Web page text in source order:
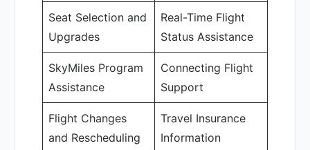
Seat Selection and
Upgrades
Real-Time Flight
Status Assistance
SkyMiles Program
Assistance
Connecting Flight
Support
Flight Changes
and Rescheduling
Travel Insurance
Information